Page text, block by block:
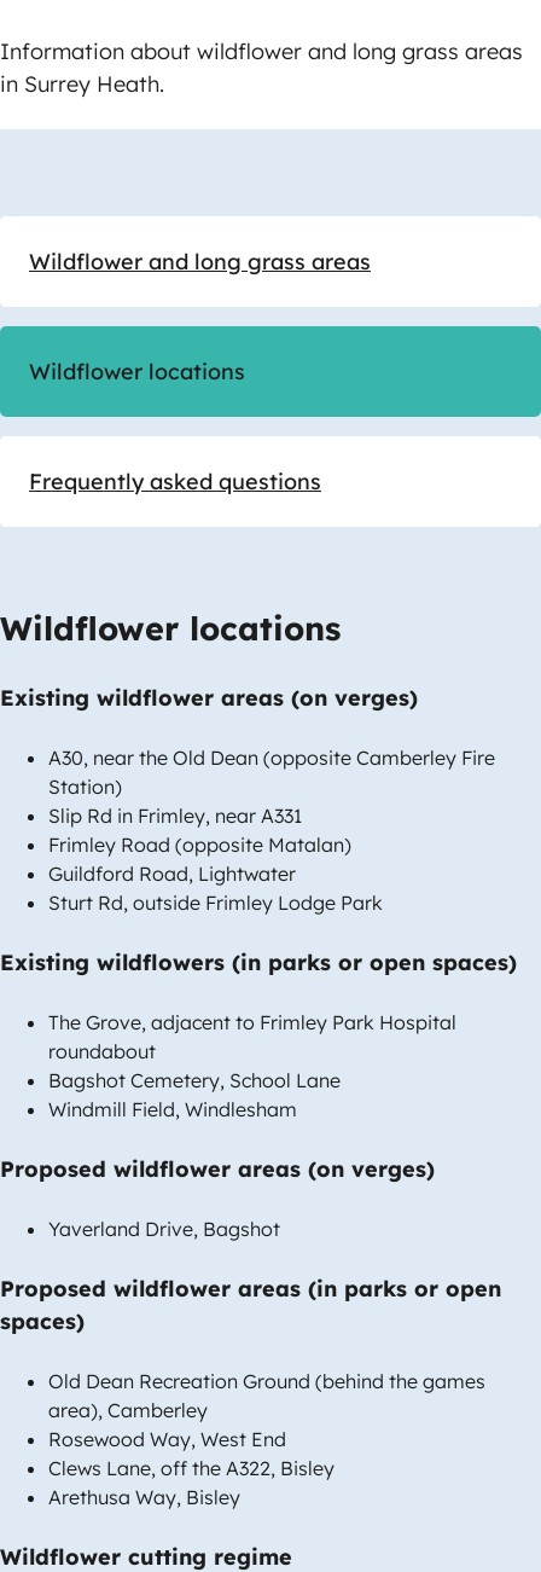
Information about wildflower and long grass areas
in Surrey Heath.
Guide
Wildflower and long grass areas
Wildflower locations
Frequently asked questions
Wildflower locations
Existing wildflower areas (on verges)
A30, near the Old Dean (opposite Camberley Fire
Station)
Slip Rd in Frimley, near A331
Frimley Road (opposite Matalan)
Guildford Road, Lightwater
Sturt Rd, outside Frimley Lodge Park
Existing wildflowers (in parks or open spaces)
The Grove, adjacent to Frimley Park Hospital
roundabout
Bagshot Cemetery, School Lane
Windmill Field, Windlesham
Proposed wildflower areas (on verges)
Yaverland Drive, Bagshot
Proposed wildflower areas (in parks or open
spaces)
Old Dean Recreation Ground (behind the games
area), Camberley
Rosewood Way, West End
Clews Lane, off the A322, Bisley
Arethusa Way, Bisley
Wildflower cutting regime